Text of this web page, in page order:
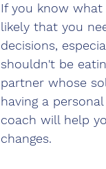
If you know
likely that you
decisions,
shouldn't be
partner whose
having a
coach will help
changes.